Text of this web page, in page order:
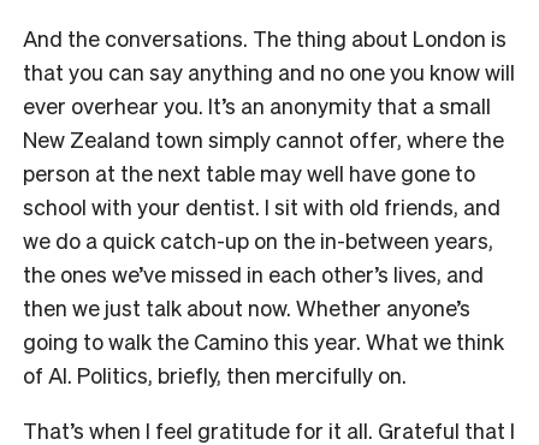
And the conversations. The thing about London is
that you can say anything and no one you know will
ever overhear you. It’s an anonymity that a small
New Zealand town simply cannot offer, where the
person at the next table may well have gone to
school with your dentist. I sit with old friends, and
we do a quick catch-up on the in-between years,
the ones we’ve missed in each other’s lives, and
then we just talk about now. Whether anyone’s
going to walk the Camino this year. What we think
of AI. Politics, briefly, then mercifully on.
That’s when I feel gratitude for it all. Grateful that I